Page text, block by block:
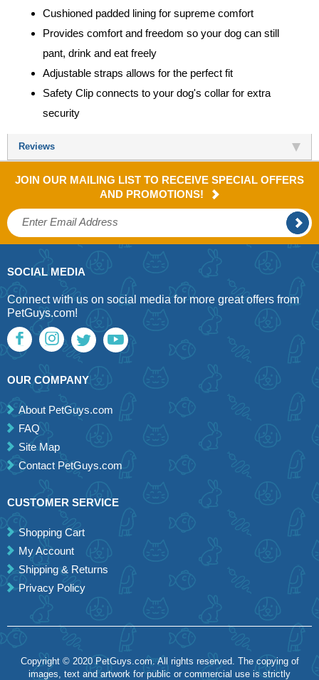
Cushioned padded lining for supreme comfort
Provides comfort and freedom so your dog can still
pant, drink and eat freely
Adjustable straps allows for the perfect fit
Safety Clip connects to your dog's collar for extra
security
Reviews
JOIN OUR MAILING LIST TO RECEIVE SPECIAL OFFERS
AND PROMOTIONS!
SOCIAL MEDIA
Connect with us on social media for more great offers from
PetGuys.com!
OUR COMPANY
About PetGuys.com
FAQ
Site Map
Contact PetGuys.com
CUSTOMER SERVICE
Shopping Cart
My Account
Shipping & Returns
Privacy Policy
Copyright © 2020 PetGuys.com. All rights reserved. The copying of
images, text and artwork for public or commercial use is strictly